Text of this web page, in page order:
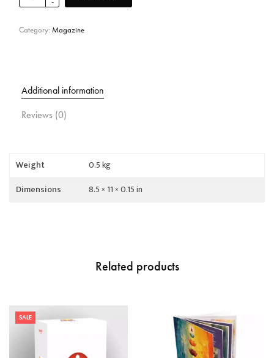
Category:Magazine
Additional information
Reviews (0)
Weight
0.5 kg
Dimensions
8.5 × 11 × 0.15 in
Related products
SALE